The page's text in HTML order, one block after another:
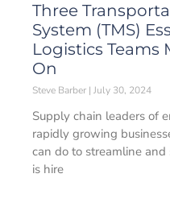
Three
System (TMS)
Logistics Teams
On
Steve Barber July 30, 2024
Supply chain leaders of
rapidly growing
can do to streamline
is hire